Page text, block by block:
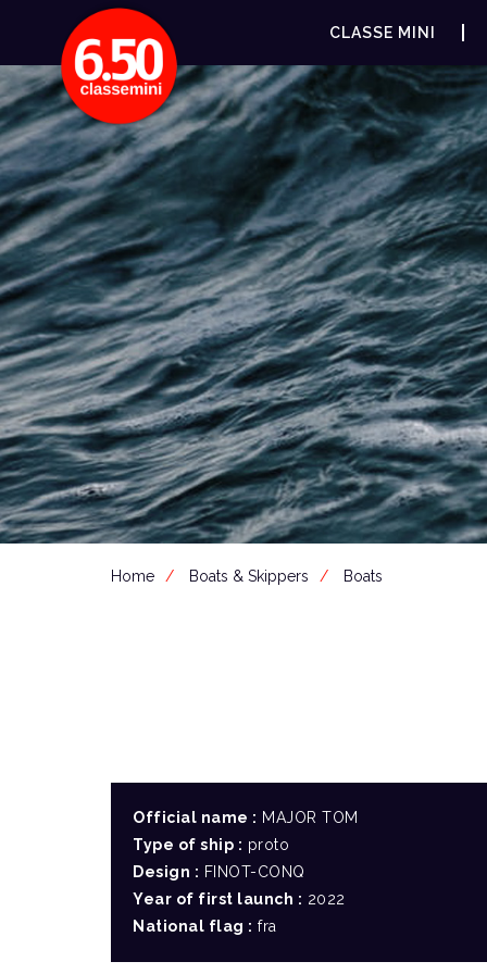
CLASSE MINI
Home Boats & Skippers Boats
Official name : MAJOR TOM
Type of ship : proto
Design : FINOT-CONQ
Year of first launch : 2022
National flag : fra